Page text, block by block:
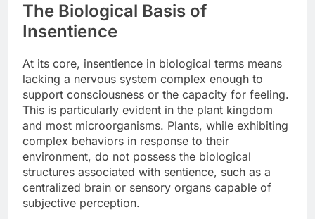
The Biological Basis of
Insentience
At its core, insentience in biological terms means
lacking a nervous system complex enough to
support consciousness or the capacity for feeling.
This is particularly evident in the plant kingdom
and most microorganisms. Plants, while exhibiting
complex behaviors in response to their
environment, do not possess the biological
structures associated with sentience, such as a
centralized brain or sensory organs capable of
subjective perception.